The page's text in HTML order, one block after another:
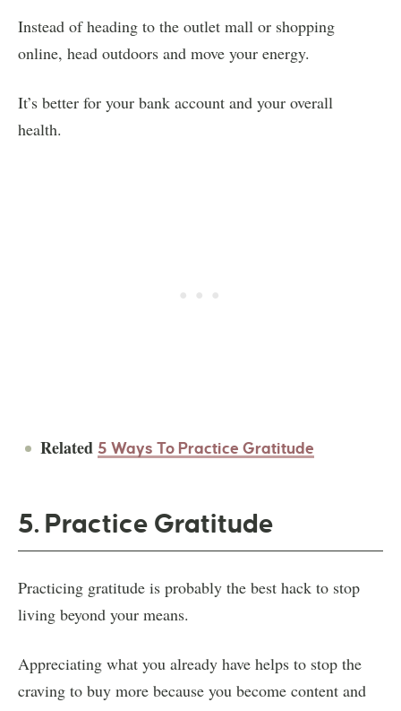
Instead of heading to the outlet mall or shopping
online, head outdoors and move your energy.
It’s better for your bank account and your overall
health.
Related 5 Ways To Practice Gratitude
5. Practice Gratitude
Practicing gratitude is probably the best hack to stop
living beyond your means.
Appreciating what you already have helps to stop the
craving to buy more because you become content and